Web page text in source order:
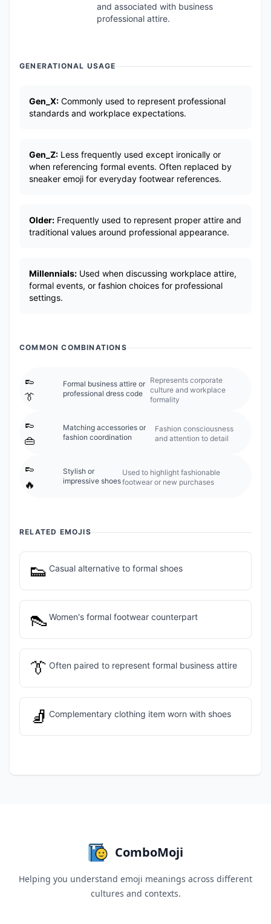
and associated with business
professional attire.
GENERATIONAL USAGE
Gen_X: Commonly used to represent professional
standards and workplace expectations.
Gen_Z: Less frequently used except ironically or
when referencing formal events. Often replaced by
sneaker emoji for everyday footwear references.
Older: Frequently used to represent proper attire and
traditional values around professional appearance.
Millennials: Used when discussing workplace attire,
formal events, or fashion choices for professional
settings.
COMMON COMBINATIONS
👞
👔
Formal business attire or
professional dress code
Represents corporate
culture and workplace
formality
👞
👜
Matching accessories or
fashion coordination
Fashion consciousness
and attention to detail
👞
🔥
Stylish or
impressive shoes
Used to highlight fashionable
footwear or new purchases
RELATED EMOJIS
👟 Casual alternative to formal shoes
👠Women's formal footwear counterpart
👔 Often paired to represent formal business attire
🧦 Complementary clothing item worn with shoes
ComboMoji
Helping you understand emoji meanings across different
cultures and contexts.